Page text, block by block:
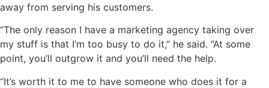
away from serving his customers.
“The only reason I have a marketing agency taking over
my stuff is that I’m too busy to do it,” he said. “At some
point, you’ll outgrow it and you’ll need the help.
“It’s worth it to me to have someone who does it for a